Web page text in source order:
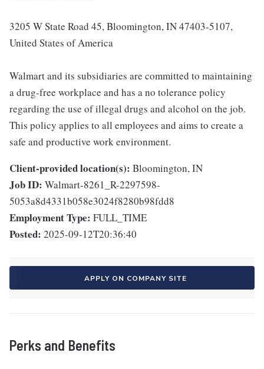
3205 W State Road 45, Bloomington, IN 47403-5107,
United States of America
Walmart and its subsidiaries are committed to maintaining
a drug-free workplace and has a no tolerance policy
regarding the use of illegal drugs and alcohol on the job.
This policy applies to all employees and aims to create a
safe and productive work environment.
Client-provided location(s): Bloomington, IN
Job ID: Walmart-8261_R-2297598-
5053a8d4331b058e3024f8280b98fdd8
Employment Type: FULL_TIME
Posted: 2025-09-12T20:36:40
APPLY ON COMPANY SITE
Perks and Benefits